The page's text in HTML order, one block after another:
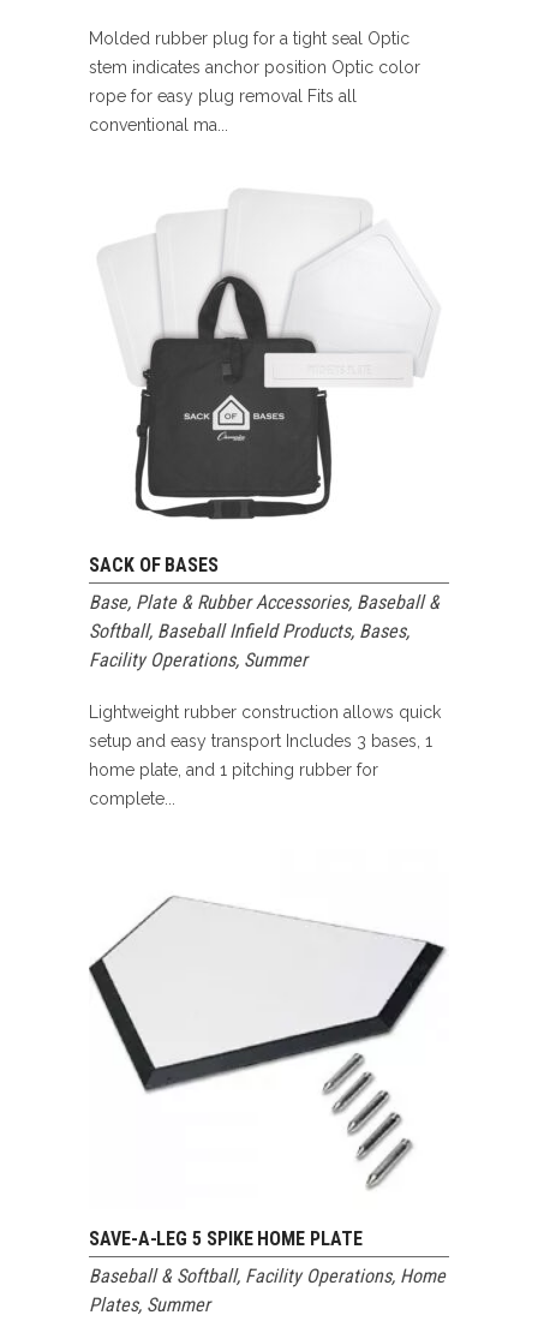
Molded rubber plug for a tight seal Optic
stem indicates anchor position Optic color
rope for easy plug removal Fits all
conventional ma...
SACK OF BASES
Base, Plate & Rubber Accessories, Baseball &
Softball, Baseball Infield Products, Bases,
Facility Operations, Summer
Lightweight rubber construction allows quick
setup and easy transport Includes 3 bases, 1
home plate, and 1 pitching rubber for
complete...
SAVE-A-LEG 5 SPIKE HOME PLATE
Baseball & Softball, Facility Operations, Home
Plates, Summer